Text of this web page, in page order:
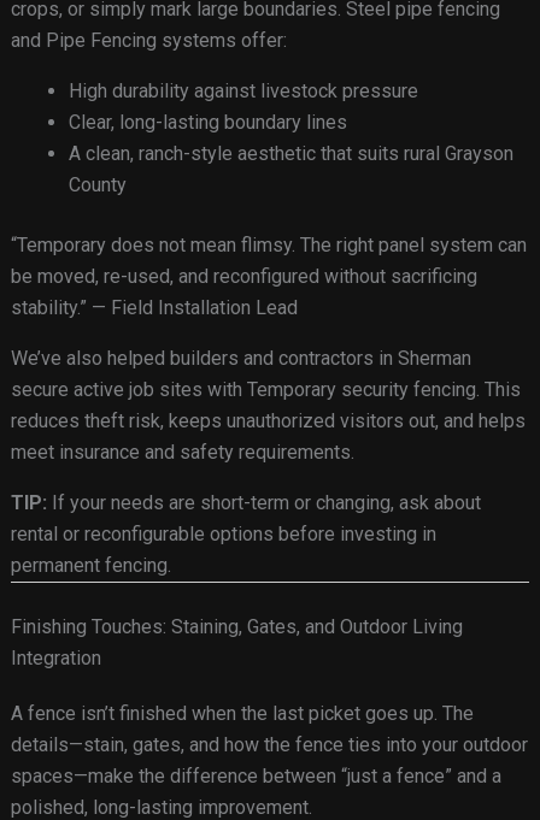
crops, or simply mark large boundaries. Steel pipe fencing
and Pipe Fencing systems offer:
High durability against livestock pressure
Clear, long-lasting boundary lines
A clean, ranch-style aesthetic that suits rural Grayson
County
“Temporary does not mean flimsy. The right panel system can
be moved, re-used, and reconfigured without sacrificing
stability.” — Field Installation Lead
We’ve also helped builders and contractors in Sherman
secure active job sites with Temporary security fencing. This
reduces theft risk, keeps unauthorized visitors out, and helps
meet insurance and safety requirements.
TIP: If your needs are short-term or changing, ask about
rental or reconfigurable options before investing in
permanent fencing.
Finishing Touches: Staining, Gates, and Outdoor Living
Integration
A fence isn’t finished when the last picket goes up. The
details—stain, gates, and how the fence ties into your outdoor
spaces—make the difference between “just a fence” and a
polished, long-lasting improvement.